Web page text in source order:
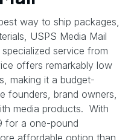
way to ship packages,
USPS Media Mail
service from
offers remarkably low
making it a budget-
founders, brand owners,
media products. With
for a one-pound
affordable option than